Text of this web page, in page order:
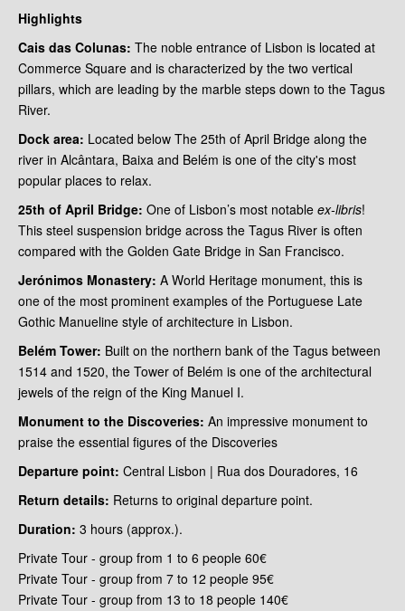
Highlights
Cais das Colunas: The noble entrance of Lisbon is located at
Commerce Square and is characterized by the two vertical
pillars, which are leading by the marble steps down to the Tagus
River.
Dock area: Located below The 25th of April Bridge along the
river in Alcântara, Baixa and Belém is one of the city's most
popular places to relax.
25th of April Bridge: One of Lisbon’s most notable ex-libris!
This steel suspension bridge across the Tagus River is often
compared with the Golden Gate Bridge in San Francisco.
Jerónimos Monastery: A World Heritage monument, this is
one of the most prominent examples of the Portuguese Late
Gothic Manueline style of architecture in Lisbon.
Belém Tower: Built on the northern bank of the Tagus between
1514 and 1520, the Tower of Belém is one of the architectural
jewels of the reign of the King Manuel I.
Monument to the Discoveries: An impressive monument to
praise the essential figures of the Discoveries
Departure point: Central Lisbon | Rua dos Douradores, 16
Return details: Returns to original departure point.
Duration: 3 hours (approx.).
Private Tour - group from 1 to 6 people 60€
Private Tour - group from 7 to 12 people 95€
Private Tour - group from 13 to 18 people 140€